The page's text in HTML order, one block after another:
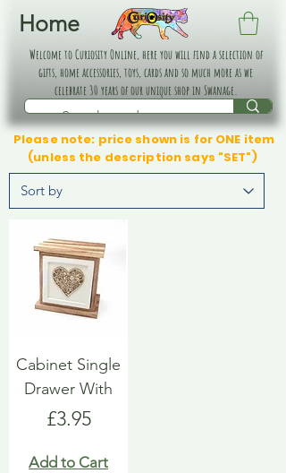
Home
Welcome to Curiosity Online, here you will find a selection of
gifts, home accessories, toys, cards and so much more as we
celebrate 30 years of our unique shop in Swanage.
Please note: price shown is for ONE item
(unless the description says "SET")
Cabinet Single
Drawer With
Price
£3.95
Add to Cart